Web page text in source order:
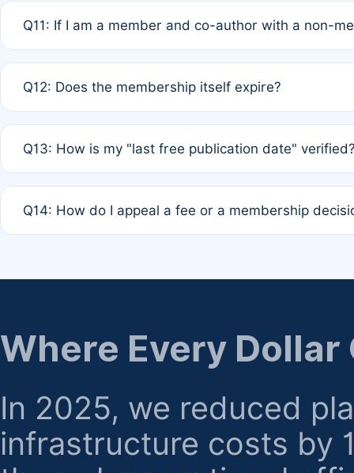
standard or discounted rate do not affect your waiver
Q11: If I am a member and co-author with a non-
agreement.
Q12: Does the membership itself expire?
month activity rule.
Q13: How is my "last free publication date"
the time of submission; no manual declaration is
Q14: How do I appeal a fee or a membership
regarding billing or eligibility.
Where Every Dollar
In 2025, we reduced
infrastructure costs by